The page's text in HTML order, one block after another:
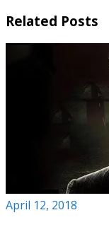
Related Posts
April 12, 2018